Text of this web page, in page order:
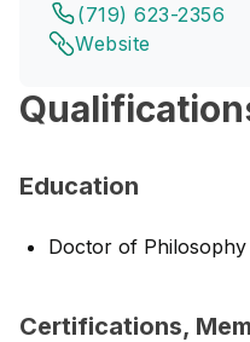
(719) 623-2356
Website
Education
Doctor of
Certifications,